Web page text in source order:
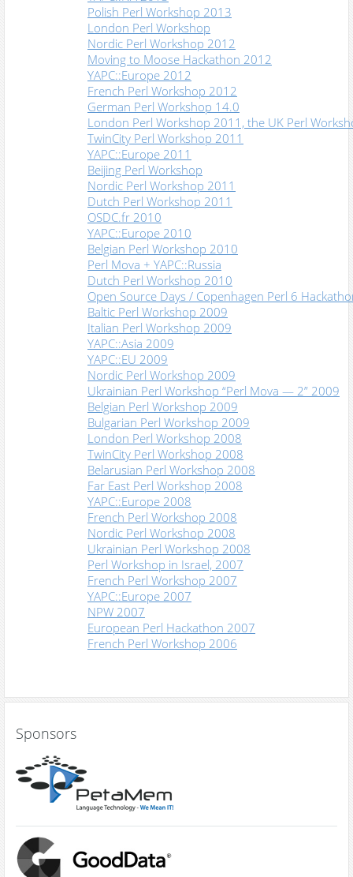
Polish Perl Workshop 2013
London Perl Workshop
Nordic Perl Workshop 2012
Moving to Moose Hackathon 2012
YAPC::Europe 2012
French Perl Workshop 2012
German Perl Workshop 14.0
London Perl Workshop 2011, the UK Perl
TwinCity Perl Workshop 2011
YAPC::Europe 2011
Beijing Perl Workshop
Nordic Perl Workshop 2011
Dutch Perl Workshop 2011
OSDC.fr 2010
YAPC::Europe 2010
Belgian Perl Workshop 2010
Perl Mova + YAPC::Russia
Dutch Perl Workshop 2010
Open Source Days / Copenhagen Perl 6
Baltic Perl Workshop 2009
Italian Perl Workshop 2009
YAPC::Asia 2009
YAPC::EU 2009
Nordic Perl Workshop 2009
Ukrainian Perl Workshop “Perl Mova — 2” 2009
Belgian Perl Workshop 2009
Bulgarian Perl Workshop 2009
London Perl Workshop 2008
TwinCity Perl Workshop 2008
Belarusian Perl Workshop 2008
Far East Perl Workshop 2008
YAPC::Europe 2008
French Perl Workshop 2008
Nordic Perl Workshop 2008
Ukrainian Perl Workshop 2008
Perl Workshop in Israel, 2007
French Perl Workshop 2007
YAPC::Europe 2007
NPW 2007
European Perl Hackathon 2007
French Perl Workshop 2006
Sponsors